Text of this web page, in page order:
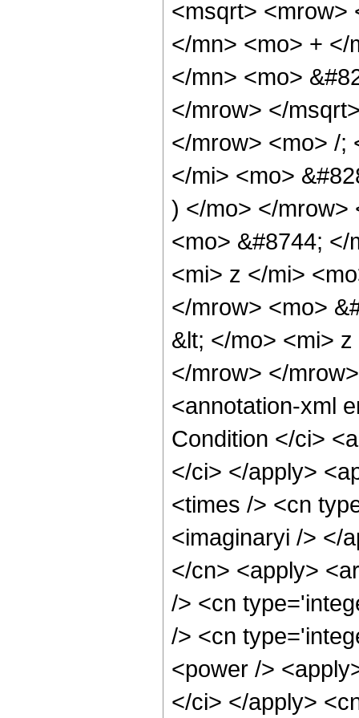
<msqrt> <mrow>
</mn> <mo> + </
</mn> <mo>
</mrow> </
</mrow> <mo> /;
</mi> <mo>
) </mo> </mrow>
<mo> &#8744;
<mi> z </mi>
</mrow> <mo>
&lt; </mo> <mi>
</mrow> </
<annotation-xml
Condition </ci>
</ci> </apply>
<times /> <cn
<imaginaryi /> </
</cn> <apply>
/> <cn
/> <cn
<power />
</ci> </apply>